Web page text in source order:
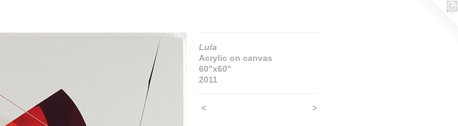
Lula
Acrylic on canvas
60"x60"
2011
< >